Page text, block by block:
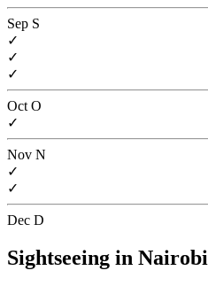
Sep S
✓
✓
✓
Oct O
✓
Nov N
✓
✓
Dec D
Sightseeing in Nairobi